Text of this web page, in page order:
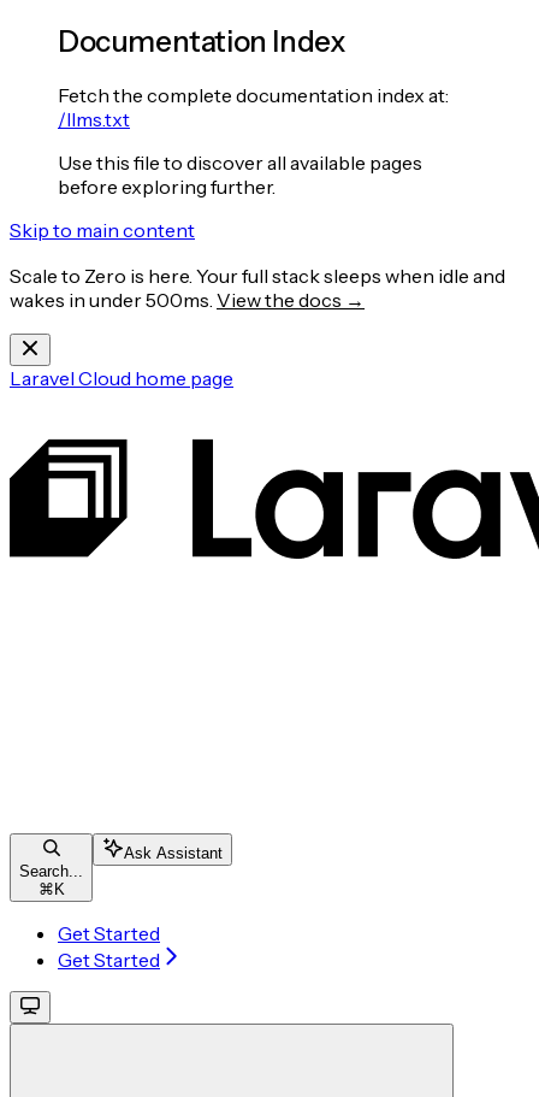
Documentation Index
Fetch the complete documentation index at:
/llms.txt
Use this file to discover all available pages
before exploring further.
Skip to main content
Scale to Zero is here. Your full stack sleeps when idle and
wakes in under 500ms. View the docs →
Laravel Cloud home page
Search...
⌘ K
Ask Assistant
Get Started
Get Started